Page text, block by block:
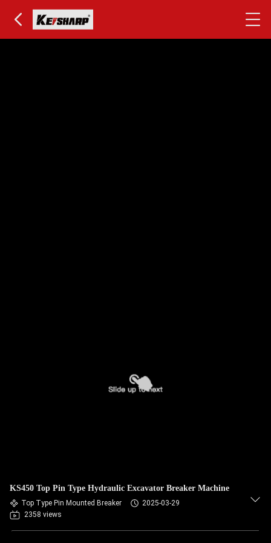
KS450 Top Pin Type Hydraulic Excavator Breaker Machine
Top Type Pin Mounted Breaker
2025-03-29
2358 views